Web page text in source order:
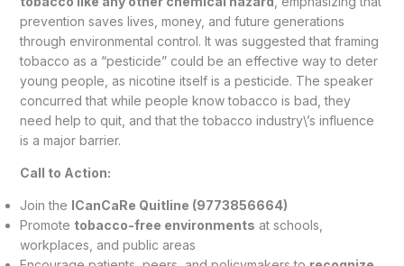
prevention saves lives, money, and future generations
through environmental control. It was suggested that framing
tobacco as a “pesticide” could be an effective way to deter
young people, as nicotine itself is a pesticide. The speaker
concurred that while people know tobacco is bad, they
need help to quit, and that the tobacco industry\’s influence
is a major barrier.
Call to Action:
Join the ICanCaRe Quitline (9773856664)
Promote tobacco-free environments at schools,
workplaces, and public areas